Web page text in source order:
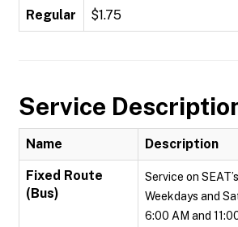
Regular $1.75
Service
Name Description
Fixed Route
(Bus)
Service on
Weekdays and
6:00 AM and